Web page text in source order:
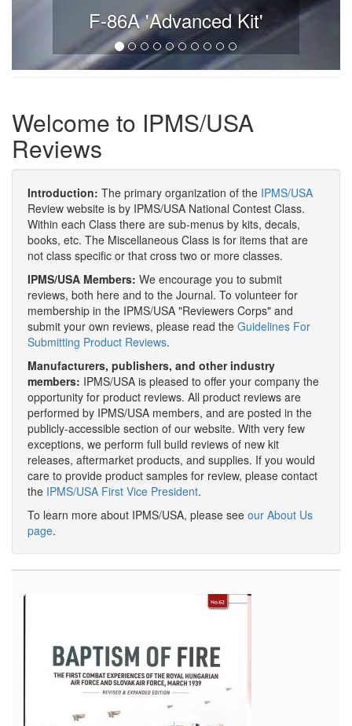
F-86A 'Advanced Kit'
Welcome to IPMS/USA
Reviews
Introduction: The primary organization of the IPMS/USA
Review website is by IPMS/USA National Contest Class.
Within each Class there are sub-menus by kits, decals,
books, etc. The Miscellaneous Class is for items that are
not class specific or that cross two or more classes.
IPMS/USA Members: We encourage you to submit
reviews, both here and to the Journal. To volunteer for
membership in the IPMS/USA "Reviewers Corps" and
submit your own reviews, please read the Guidelines For
Submitting Product Reviews.
Manufacturers, publishers, and other industry
members: IPMS/USA is pleased to offer your company the
opportunity for product reviews. All product reviews are
performed by IPMS/USA members, and are posted in the
publicly-accessible section of our website. With very few
exceptions, we perform full build reviews of new kit
releases, aftermarket products, and supplies. If you would
care to provide product samples for review, please contact
the IPMS/USA First Vice President.
To learn more about IPMS/USA, please see our About Us
page.